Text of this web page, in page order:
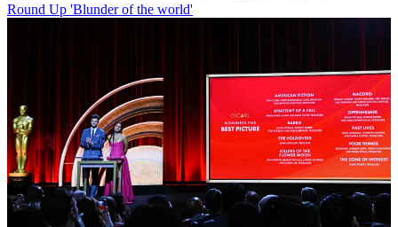
Round Up 'Blunder of the world'